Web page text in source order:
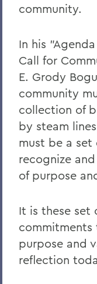
community.
In his
Call for
E. Grody
community
collection of
by steam
must be a
recognize
of purpose
It is these set
commitments
purpose and
reflection